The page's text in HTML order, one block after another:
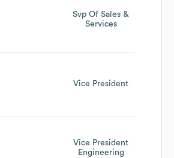
Svp Of Sales &
Services
Vice President
Vice President
Engineering